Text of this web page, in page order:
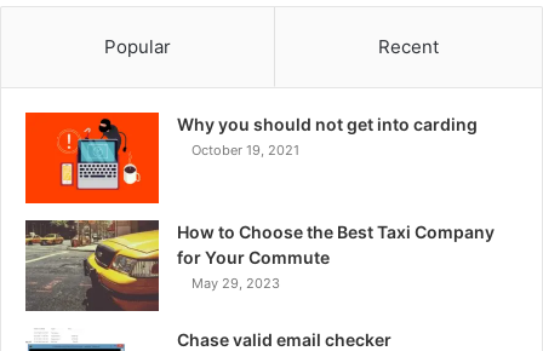
Popular Recent
Why you should not get into carding
October 19, 2021
How to Choose the Best Taxi Company
for Your Commute
May 29, 2023
Chase valid email checker